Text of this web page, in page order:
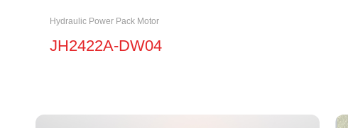
Hydraulic Power Pack Motor
JH2422A-DW04